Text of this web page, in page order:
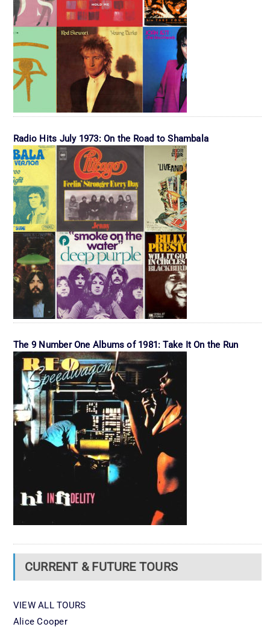
Radio Hits July 1973: On the Road to Shambala
The 9 Number One Albums of 1981: Take It On the Run
CURRENT & FUTURE TOURS
VIEW ALL TOURS
Alice Cooper